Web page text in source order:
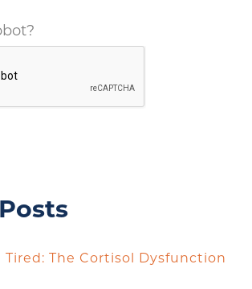
The Cortisol Dysfunction